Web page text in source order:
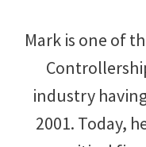
Mark is one of
industry
2001. Today,